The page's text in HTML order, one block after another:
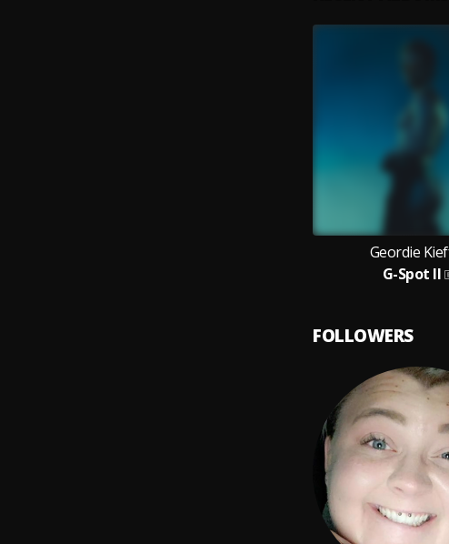
Geordie
G-Spot II
FOLLOWERS